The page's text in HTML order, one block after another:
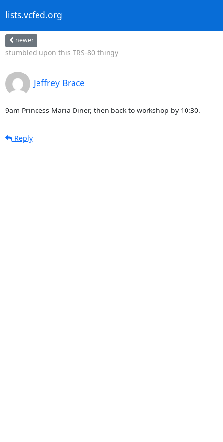
lists.vcfed.org
newer
stumbled upon this TRS-80 thingy
Jeffrey Brace
9am Princess Maria Diner, then back to workshop by 10:30.
Reply